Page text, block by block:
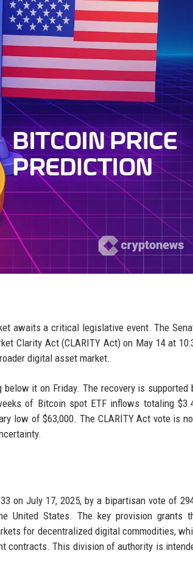
awaits a critical legislative event. The
Clarity Act (CLARITY Act) on May 14 at
digital asset market.
it on Friday. The recovery is supported
of Bitcoin spot ETF inflows totaling
low of $63,000. The CLARITY Act vote is
on July 17, 2025, by a bipartisan vote of
United States. The key provision grants
for decentralized digital commodities,
contracts. This division of authority is